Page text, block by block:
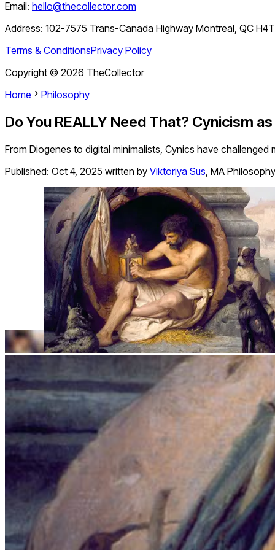
Email: hello@thecollector.com
Address: 102-7575 Trans-Canada Highway Montreal, QC
Terms & ConditionsPrivacy Policy
Copyright © 2026 TheCollector
Home
Philosophy
Do You REALLY Need That? Cynicism
From Diogenes to digital minimalists, Cynics have
Published: Oct 4, 2025 written by Viktoriya Sus, MA Philosophy